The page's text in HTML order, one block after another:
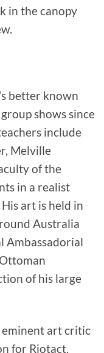
in the canopy
better known
shows since
include
Melville
of the
in a realist
art is held in
Australia
Ambassadorial
of his large
eminent art critic
for Riotact.